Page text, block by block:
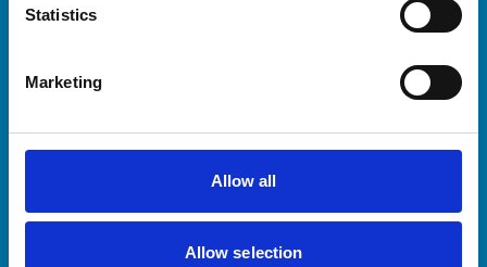
Statistics
Marketing
Allow all
Allow selection
Helpful links
Practices
Animal owners